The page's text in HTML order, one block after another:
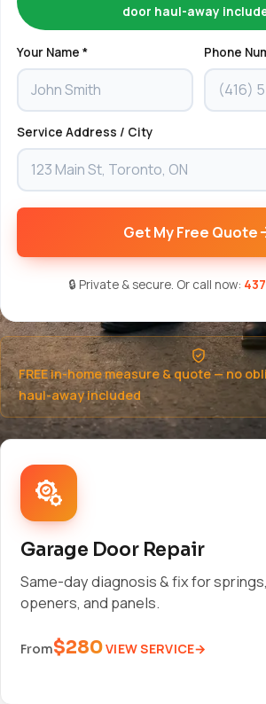
door haul-away
Your Name * Phone
Service Address / City
Get My Free Quote
🔒 Private & secure. Or call now:
FREE in-home measure & quote — no
haul-away included
Garage Door Repair
Same-day diagnosis & fix for
openers, and panels.
From$280VIEW SERVICE